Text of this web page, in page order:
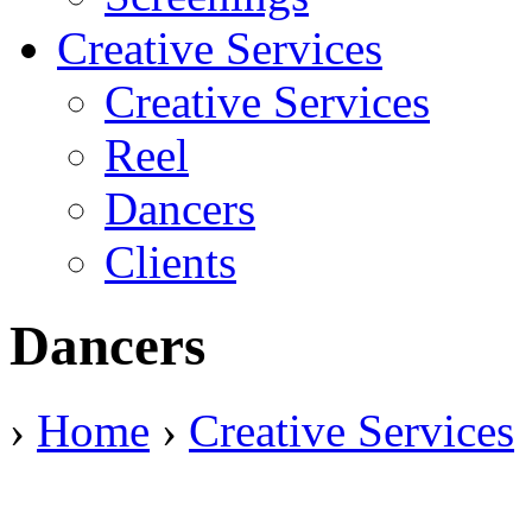
Creative Services
Creative Services
Reel
Dancers
Clients
Dancers
› Home › Creative Services